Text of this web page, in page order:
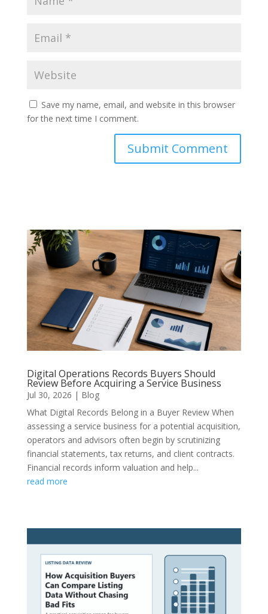
Save my name, email, and website in this browser
for the next time I comment.
Submit Comment
Digital Operations Records Buyers Should
Review Before Acquiring a Service Business
Jul 30, 2026 | Blog
What Digital Records Belong in a Buyer Review When
assessing a service business for a potential acquisition,
operators and advisors often begin by scrutinizing
financial statements, tax returns, and client contracts.
Financial records inform valuation and help...
read more